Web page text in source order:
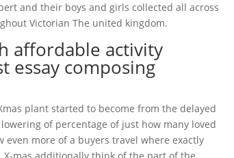
and their boys and girls collected all across
Victorian The united kingdom.
affordable activity
essay composing
plant started to become from the delayed
of percentage of just how many loved
more of a buyers travel where exactly